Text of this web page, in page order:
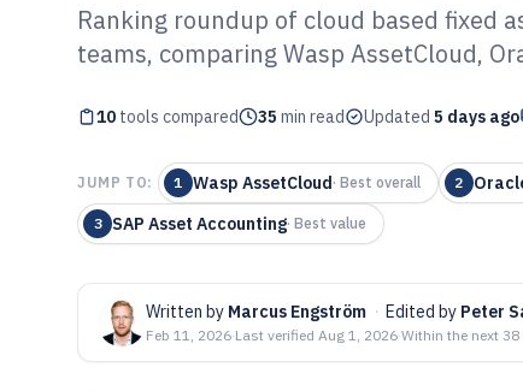
GITNUX SOFTWARE ADVICE Business Finance
Top 10 Best
Asset
2026
Ranking roundup of cloud based fixed
teams, comparing Wasp AssetCloud,
10 tools compared 35 min read Updated 5 days ago
JUMP TO: 1 Wasp AssetCloud· Best overall 2
3 SAP Asset Accounting· Best value
Written by Marcus Engström · Edited by Peter
Feb 11, 2026·Last verified Aug 1, 2026·Within the next 38